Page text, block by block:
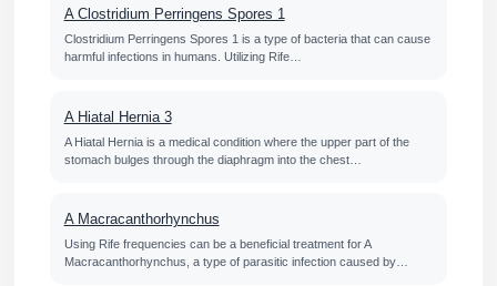
A Clostridium Perringens Spores 1
Clostridium Perringens Spores 1 is a type of bacteria that can cause
harmful infections in humans. Utilizing Rife…
A Hiatal Hernia 3
A Hiatal Hernia is a medical condition where the upper part of the
stomach bulges through the diaphragm into the chest…
A Macracanthorhynchus
Using Rife frequencies can be a beneficial treatment for A
Macracanthorhynchus, a type of parasitic infection caused by…